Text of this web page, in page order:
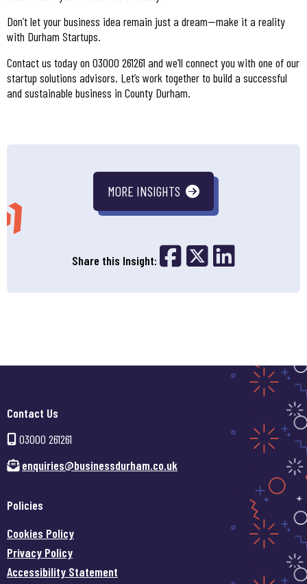
Don’t let your business idea remain just a dream—make it a reality
with Durham Startups.
Contact us today on 03000 261261 and we’ll connect you with one of our
startup solutions advisors. Let’s work together to build a successful
and sustainable business in County Durham.
MORE INSIGHTS
Share this Insight: Share on
Share on X
Contact Us
03000 261261
enquiries@businessdurham.co.uk
Policies
Cookies Policy
Privacy Policy
Accessibility Statement